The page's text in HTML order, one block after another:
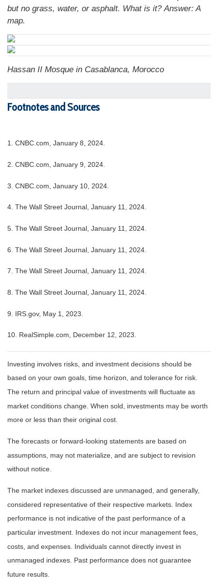
but no grass, water, or asphalt. What is it?Answer: A
map.
Hassan II Mosque in Casablanca, Morocco
Footnotes and Sources
1. CNBC.com, January 8, 2024.
2. CNBC.com, January 9, 2024.
3. CNBC.com, January 10, 2024.
4. The Wall Street Journal, January 11, 2024.
5. The Wall Street Journal, January 11, 2024.
6. The Wall Street Journal, January 11, 2024.
7. The Wall Street Journal, January 11, 2024.
8. The Wall Street Journal, January 11, 2024.
9. IRS.gov, May 1, 2023.
10. RealSimple.com, December 12, 2023.
Investing involves risks, and investment decisions should be
based on your own goals, time horizon, and tolerance for risk.
The return and principal value of investments will fluctuate as
market conditions change. When sold, investments may be worth
more or less than their original cost.
The forecasts or forward-looking statements are based on
assumptions, may not materialize, and are subject to revision
without notice.
The market indexes discussed are unmanaged, and generally,
considered representative of their respective markets. Index
performance is not indicative of the past performance of a
particular investment. Indexes do not incur management fees,
costs, and expenses. Individuals cannot directly invest in
unmanaged indexes. Past performance does not guarantee
future results.